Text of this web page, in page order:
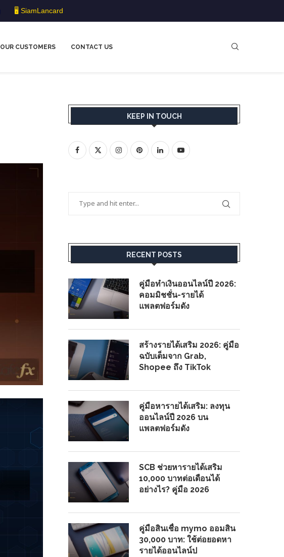
🖥️ SiamLancard
OUR CUSTOMERS CONTACT US
KEEP IN TOUCH
RECENT POSTS
คู่มือทำเงินออนไลน์ปี 2026:
คอมมิชชั่น-รายได้
แพลตฟอร์มดัง
สร้างรายได้เสริม 2026: คู่มือ
ฉบับเต็มจาก Grab,
Shopee ถึง TikTok
คู่มือหารายได้เสริม: ลงทุน
ออนไลน์ปี 2026 บน
แพลตฟอร์มดัง
SCB ช่วยหารายได้เสริม
10,000 บาทต่อเดือนได้
อย่างไร? คู่มือ 2026
คู่มือสินเชื่อ mymo ออมสิน
30,000 บาท: ใช้ต่อยอดหา
รายได้ออนไลน์ป